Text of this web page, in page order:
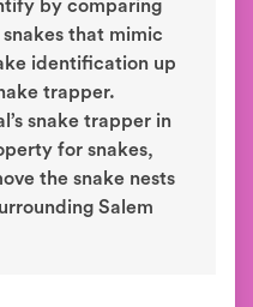
by comparing
that mimic
identification up
trapper.
snake trapper in
for snakes,
the snake nests
Salem